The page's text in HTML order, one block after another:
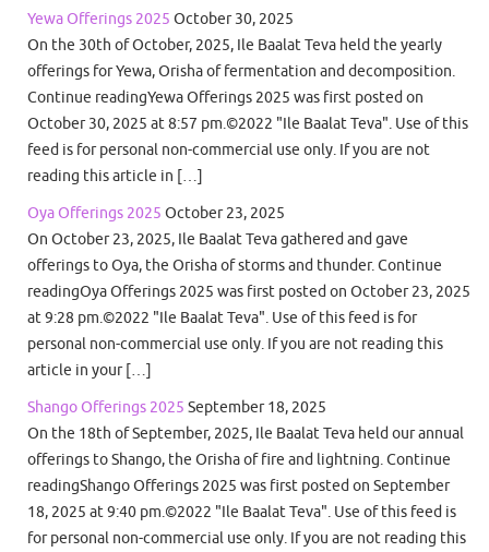
Yewa Offerings 2025 October 30, 2025
On the 30th of October, 2025, Ile Baalat Teva held the yearly
offerings for Yewa, Orisha of fermentation and decomposition.
Continue readingYewa Offerings 2025 was first posted on
October 30, 2025 at 8:57 pm.©2022 "Ile Baalat Teva". Use of this
feed is for personal non-commercial use only. If you are not
reading this article in […]
Oya Offerings 2025 October 23, 2025
On October 23, 2025, Ile Baalat Teva gathered and gave
offerings to Oya, the Orisha of storms and thunder. Continue
readingOya Offerings 2025 was first posted on October 23, 2025
at 9:28 pm.©2022 "Ile Baalat Teva". Use of this feed is for
personal non-commercial use only. If you are not reading this
article in your […]
Shango Offerings 2025 September 18, 2025
On the 18th of September, 2025, Ile Baalat Teva held our annual
offerings to Shango, the Orisha of fire and lightning. Continue
readingShango Offerings 2025 was first posted on September
18, 2025 at 9:40 pm.©2022 "Ile Baalat Teva". Use of this feed is
for personal non-commercial use only. If you are not reading this